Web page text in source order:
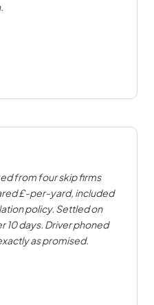
from four skip firms
£-per-yard, included
policy. Settled on
10 days. Driver phoned
as promised.